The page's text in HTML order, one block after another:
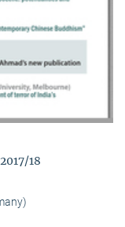
18